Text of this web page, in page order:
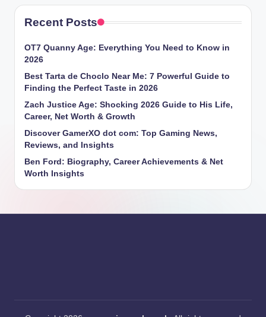
Recent Posts
OT7 Quanny Age: Everything You Need to Know in
2026
Best Tarta de Choclo Near Me: 7 Powerful Guide to
Finding the Perfect Taste in 2026
Zach Justice Age: Shocking 2026 Guide to His Life,
Career, Net Worth & Growth
Discover GamerXO dot com: Top Gaming News,
Reviews, and Insights
Ben Ford: Biography, Career Achievements & Net
Worth Insights